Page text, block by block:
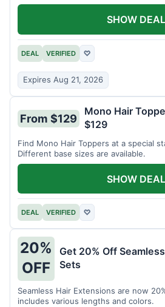
DEAL VERIFIED ♡
Expires Aug 21, 2026
SHOW DEAL
From $129
Mono Hair
$129
Find Mono Hair Toppers at a special
Different base sizes are available.
DEAL VERIFIED ♡
SHOW DEAL
20%
OFF
Get 20% Off
Sets
Seamless Hair Extensions are now
includes various lengths and colors.